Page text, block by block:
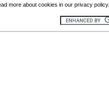
more about cookies in our privacy policy.